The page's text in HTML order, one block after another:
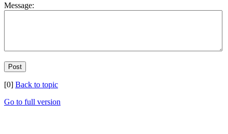
Message:
[0] Back to topic
Go to full version